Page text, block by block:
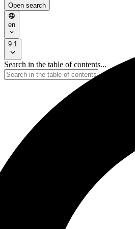
Open search
en
9.1
Search in the table of contents...